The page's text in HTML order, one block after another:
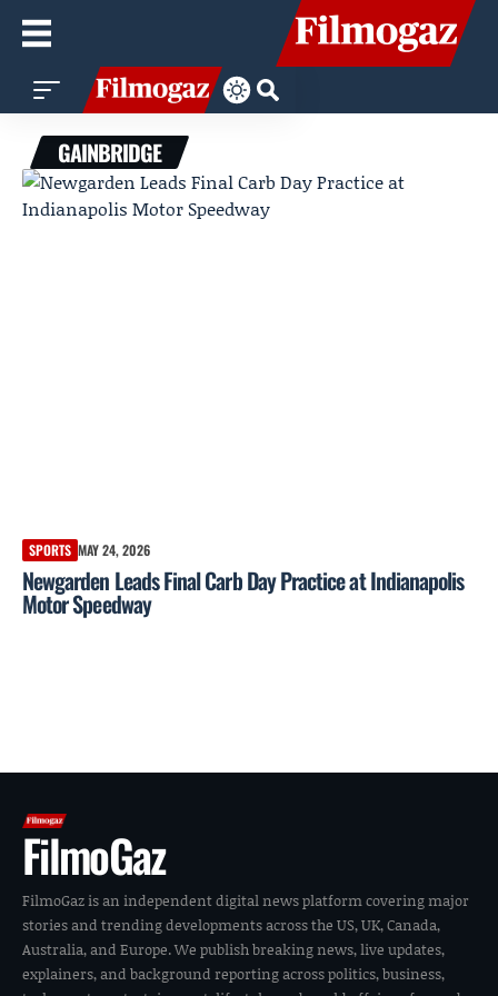
GAINBRIDGE
SPORTS MAY 24, 2026
Newgarden Leads Final Carb Day Practice at Indianapolis
Motor Speedway
FilmoGaz
FilmoGaz is an independent digital news platform covering major
stories and trending developments across the US, UK, Canada,
Australia, and Europe. We publish breaking news, live updates,
explainers, and background reporting across politics, business,